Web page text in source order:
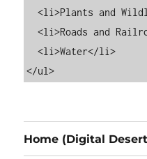
  <li>Plants and Wildlife</li>
  <li>Roads and Railroads</li>
  <li>Water</li>
Home (Digital